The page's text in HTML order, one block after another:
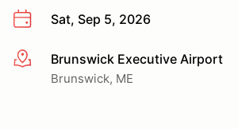
Sat, Sep 5, 2026
More infoBrunswick Executive Airport
Brunswick, ME